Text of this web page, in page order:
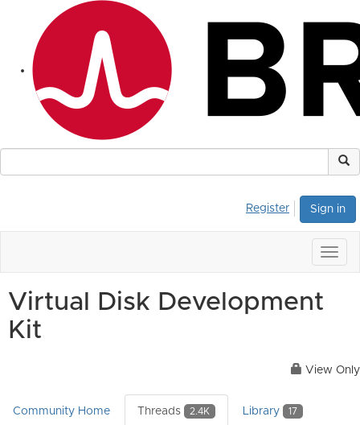
Sign in
Register
Virtual Disk Development
Kit
View Only
Community Home Threads 2.4K Library 17